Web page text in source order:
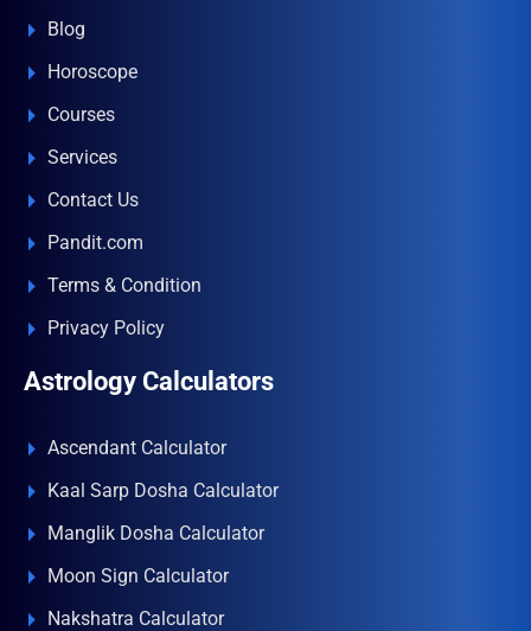
Blog
Horoscope
Courses
Services
Contact Us
Pandit.com
Terms & Condition
Privacy Policy
Astrology Calculators
Ascendant Calculator
Kaal Sarp Dosha Calculator
Manglik Dosha Calculator
Moon Sign Calculator
Nakshatra Calculator